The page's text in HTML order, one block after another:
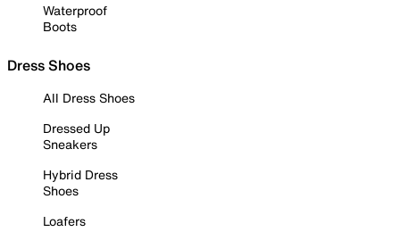
Waterproof
Boots
Dress Shoes
All Dress Shoes
Dressed Up
Sneakers
Hybrid Dress
Shoes
Loafers